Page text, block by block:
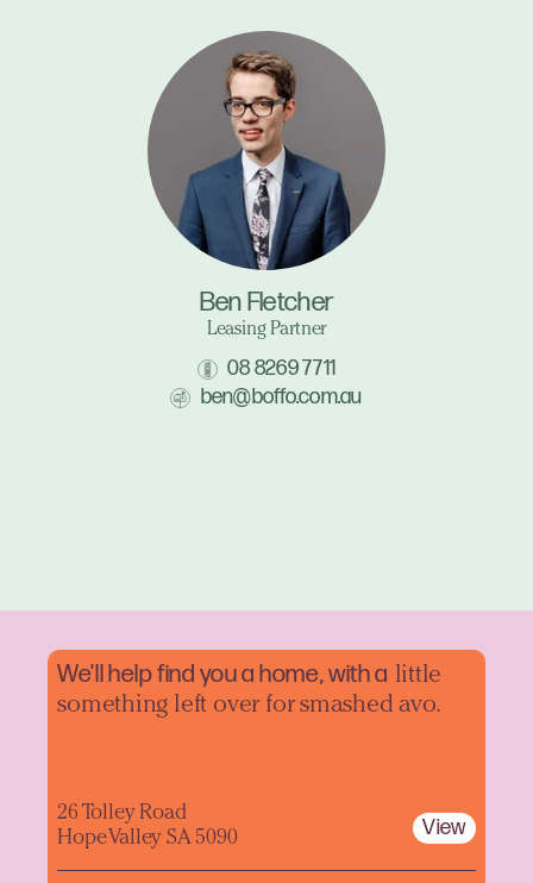
Ben Fletcher
Leasing Partner
08 8269 7711
ben@boffo.com.au
We'll help find you a home, with a little
something left over for smashed avo.
26 Tolley Road
Hope Valley SA 5090
View